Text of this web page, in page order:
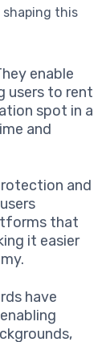
shaping this
enable
users to rent
spot in a
and
and
that
it easier
have